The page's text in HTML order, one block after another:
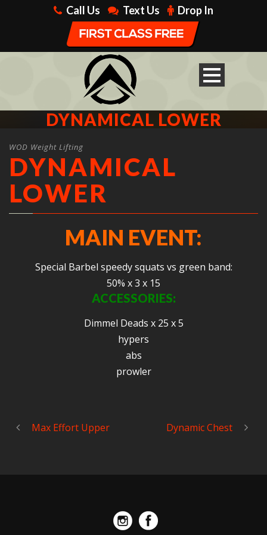
Call Us Text Us Drop In
DYNAMICAL LOWER
WOD Weight Lifting
DYNAMICAL
LOWER
MAIN EVENT:
Special Barbel speedy squats vs green band:
50% x 3 x 15
ACCESSORIES:
Dimmel Deads x 25 x 5
hypers
abs
prowler
Max Effort Upper Dynamic Chest